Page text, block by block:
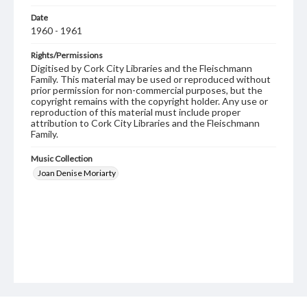
Date
1960 - 1961
Rights/Permissions
Digitised by Cork City Libraries and the Fleischmann
Family. This material may be used or reproduced without
prior permission for non-commercial purposes, but the
copyright remains with the copyright holder. Any use or
reproduction of this material must include proper
attribution to Cork City Libraries and the Fleischmann
Family.
Music Collection
Joan Denise Moriarty